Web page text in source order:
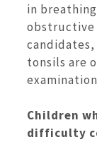
in
obstructive
tonsils are
Children
difficulty